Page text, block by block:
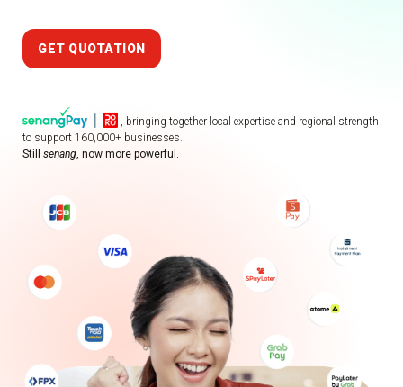
GET QUOTATION
, bringing together local expertise and regional strength
to support 160,000+ businesses.
Still senang, now more powerful.